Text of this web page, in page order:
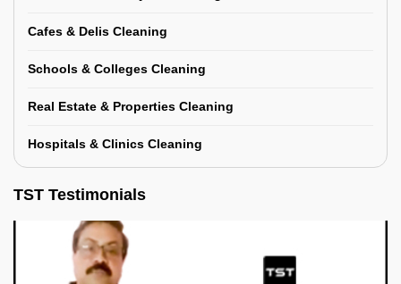
Cafes & Delis Cleaning
Schools & Colleges Cleaning
Real Estate & Properties Cleaning
Hospitals & Clinics Cleaning
TST Testimonials